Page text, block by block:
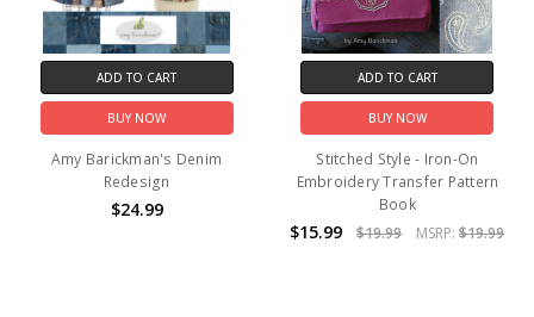
ADD TO CART
BUY NOW
Amy Barickman's Denim
Redesign
$24.99
ADD TO CART
BUY NOW
Stitched Style - Iron-On
Embroidery Transfer Pattern
Book
$15.99 $19.99 MSRP:$19.99